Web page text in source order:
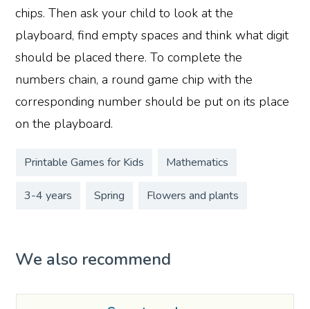
chips. Then ask your child to look at the
playboard, find empty spaces and think what digit
should be placed there. To complete the
numbers chain, a round game chip with the
corresponding number should be put on its place
on the playboard.
Printable Games for Kids Mathematics
3-4 years Spring Flowers and plants
We also recommend